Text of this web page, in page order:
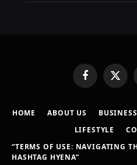
FacebookX
HOME ABOUT US BUSINESS
LIFESTYLE
“TERMS OF USE: NAVIGATING
HASHTAG HYENA”